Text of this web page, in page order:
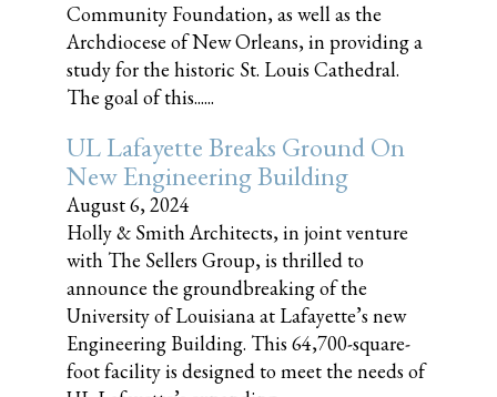
Community Foundation, as well as the
Archdiocese of New Orleans, in providing a
study for the historic St. Louis Cathedral.
The goal of this......
UL Lafayette Breaks Ground On
New Engineering Building
August 6, 2024
Holly & Smith Architects, in joint venture
with The Sellers Group, is thrilled to
announce the groundbreaking of the
University of Louisiana at Lafayette’s new
Engineering Building. This 64,700-square-
foot facility is designed to meet the needs of